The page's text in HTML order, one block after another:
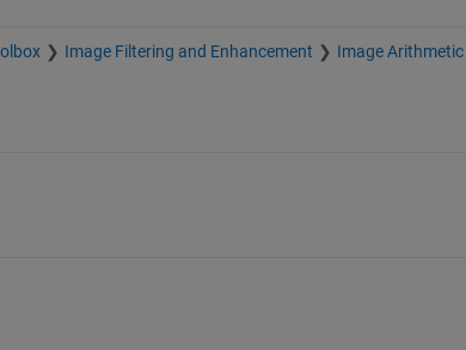
Image Filtering and Enhancement Image Arithmetic